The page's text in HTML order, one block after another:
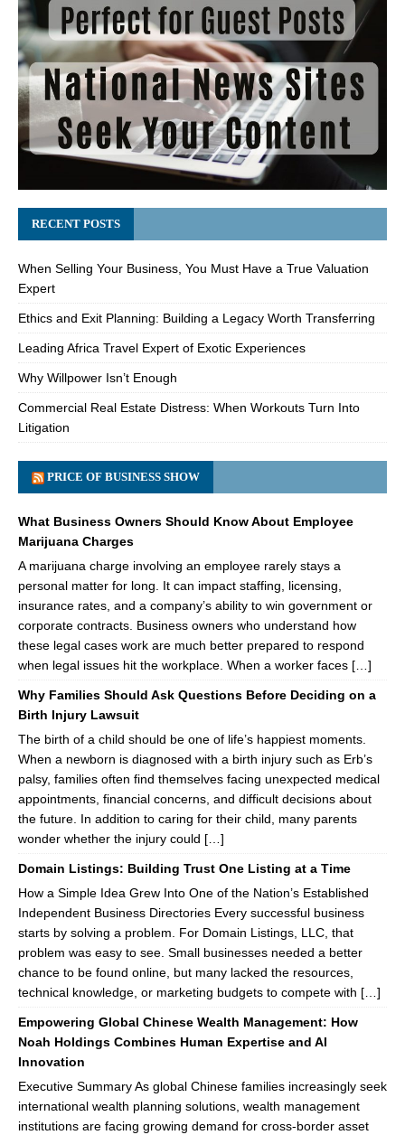
RECENT POSTS
When Selling Your Business, You Must Have a True Valuation
Expert
Ethics and Exit Planning: Building a Legacy Worth Transferring
Leading Africa Travel Expert of Exotic Experiences
Why Willpower Isn’t Enough
Commercial Real Estate Distress: When Workouts Turn Into
Litigation
PRICE OF BUSINESS SHOW
What Business Owners Should Know About Employee
Marijuana Charges
A marijuana charge involving an employee rarely stays a
personal matter for long. It can impact staffing, licensing,
insurance rates, and a company’s ability to win government or
corporate contracts. Business owners who understand how
these legal cases work are much better prepared to respond
when legal issues hit the workplace. When a worker faces […]
Why Families Should Ask Questions Before Deciding on a
Birth Injury Lawsuit
The birth of a child should be one of life’s happiest moments.
When a newborn is diagnosed with a birth injury such as Erb’s
palsy, families often find themselves facing unexpected medical
appointments, financial concerns, and difficult decisions about
the future. In addition to caring for their child, many parents
wonder whether the injury could […]
Domain Listings: Building Trust One Listing at a Time
How a Simple Idea Grew Into One of the Nation’s Established
Independent Business Directories Every successful business
starts by solving a problem. For Domain Listings, LLC, that
problem was easy to see. Small businesses needed a better
chance to be found online, but many lacked the resources,
technical knowledge, or marketing budgets to compete with […]
Empowering Global Chinese Wealth Management: How
Noah Holdings Combines Human Expertise and AI
Innovation
Executive Summary As global Chinese families increasingly seek
international wealth planning solutions, wealth management
institutions are facing growing demand for cross-border asset